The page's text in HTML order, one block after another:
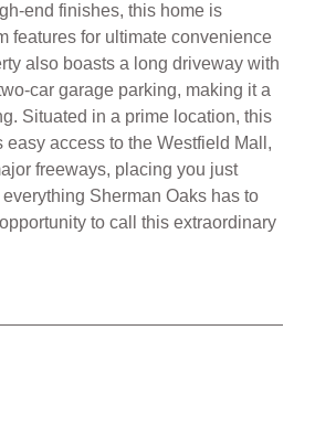
end finishes, this home is
features for ultimate convenience
also boasts a long driveway with
car garage parking, making it a
Situated in a prime location, this
easy access to the Westfield Mall,
freeways, placing you just
Sherman Oaks has to
to call this extraordinary